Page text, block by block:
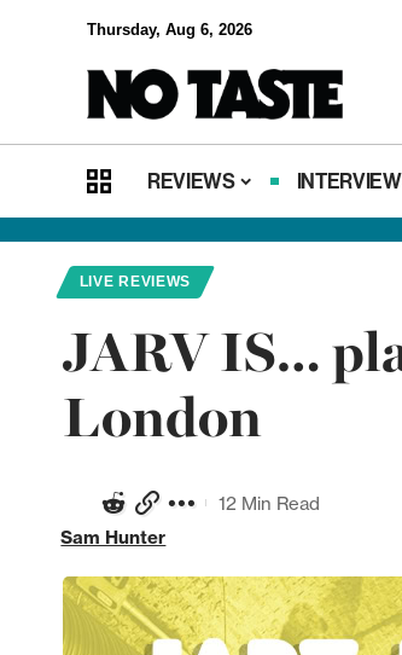
Thursday, Aug 6, 2026
REVIEWS
LIVE REVIEWS
JARV IS…
London
Sam Hunter
12 Min Read